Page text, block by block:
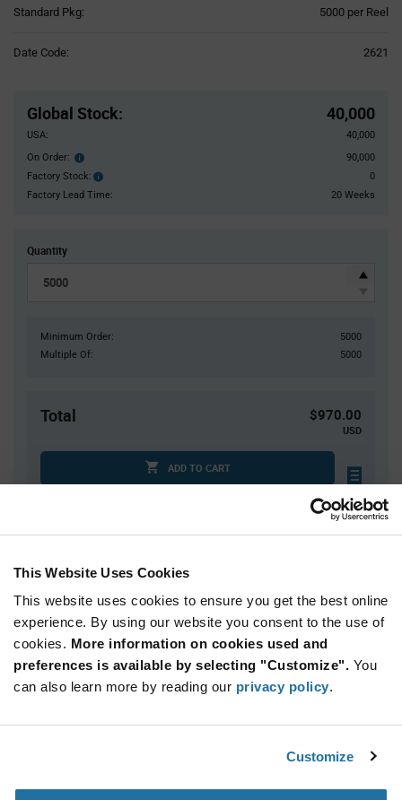
This Website Uses Cookies
This website uses cookies to ensure you get the best online
experience. By using our website you consent to the use of
cookies. More information on cookies used and
preferences is available by selecting "Customize". You
can also learn more by reading our privacy policy.
Customize
Standard Pkg: 5000 per Reel
Date Code: 2621
Global Stock: 40,000
USA:
40,000
On Order: Order
inventroy
details
90,000
Factory Stock:
Factory
Stock:
0
Factory Lead Time:
20 Weeks
Quantity
Minimum Order:
5000
Multiple Of:
5000
Total $970.00
USD
ADD TO CART
Tariff charges may apply if shipping to the United States.
Quantity Unit Price
5,000+ $0.194
Variant
Available Packaging
Reel